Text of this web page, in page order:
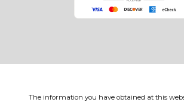
The information you have obtained at this